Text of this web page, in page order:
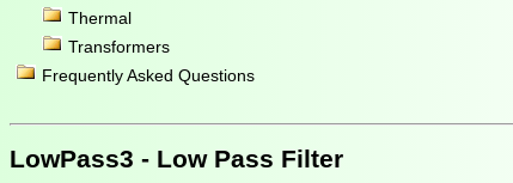
Thermal
Transformers
Frequently Asked Questions
LowPass3 - Low Pass Filter